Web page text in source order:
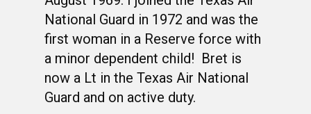
National Guard in 1972 and was the
first woman in a Reserve force with
a minor dependent child! Bret is
now a Lt in the Texas Air National
Guard and on active duty.